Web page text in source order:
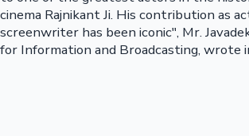
cinema Rajnikant Ji. His contribution as
screenwriter has been iconic", Mr.
for Information and Broadcasting, wrote